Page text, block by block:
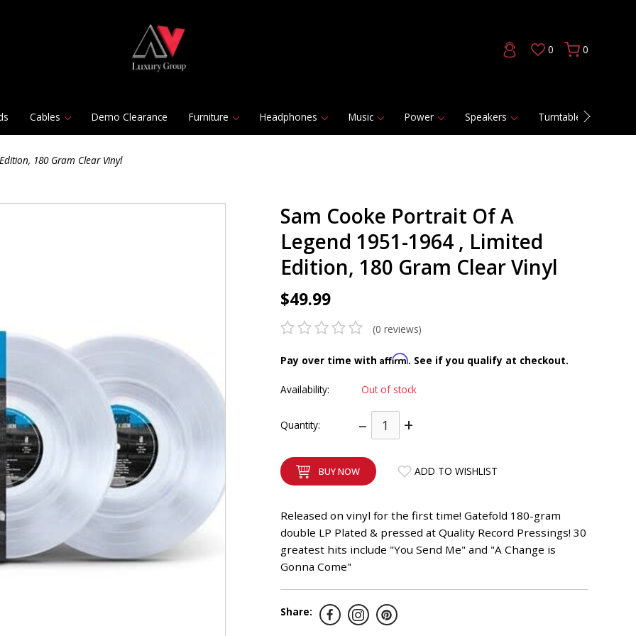
0 0
Cables Demo Clearance Furniture Headphones Music Power Speakers Turntables
180 Gram Clear Vinyl
Sam Cooke Portrait Of A
Legend 1951-1964 , Limited
Edition, 180 Gram Clear Vinyl
$49.99
(0 reviews)
Pay over time with Affirm. See if you qualify at checkout.
Availability: Out of stock
Quantity: – +
BUY NOW ADD TO WISHLIST
Released on vinyl for the first time! Gatefold 180-gram
double LP Plated & pressed at Quality Record Pressings! 30
greatest hits include "You Send Me" and "A Change is
Gonna Come"
Share: